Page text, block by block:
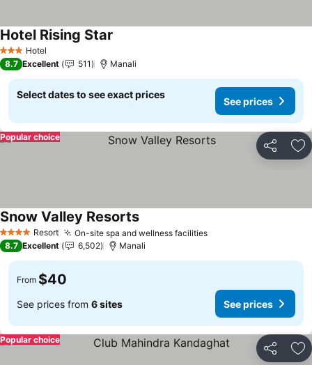
3 StarsHotel
Hotel Rising Star
8.7 Excellent 511 Manali
Select dates to see exact prices
See prices
Share
Popular choice
4 Stars Resort On-site spa and wellness facilities
Snow Valley Resorts
8.7 Excellent 6,502 Manali
From $40
See prices from 6 sites See prices
Share
Popular choice